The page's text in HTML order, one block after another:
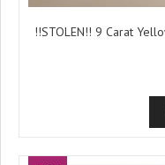
!!STOLEN!! 9 Carat